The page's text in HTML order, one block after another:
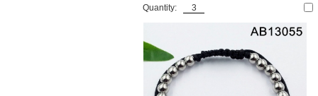
Quantity: